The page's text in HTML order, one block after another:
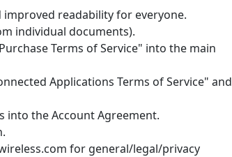
readability for everyone.
individual documents).
Terms of Service" into the main
Applications Terms of Service" and
into the Account Agreement.
for general/legal/privacy